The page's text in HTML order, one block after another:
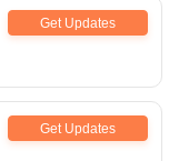
Get Updates
Get Updates